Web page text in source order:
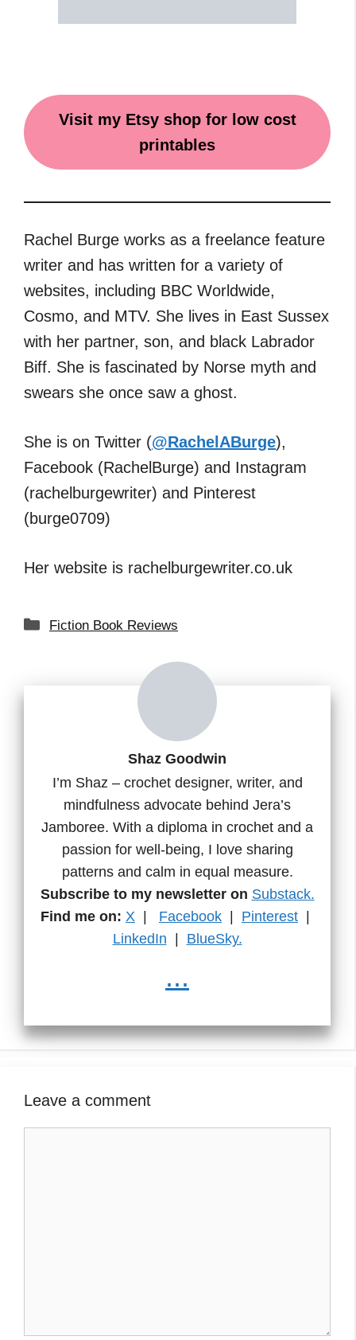
Visit my Etsy shop for low cost
printables
Rachel Burge works as a freelance feature
writer and has written for a variety of
websites, including BBC Worldwide,
Cosmo, and MTV. She lives in East Sussex
with her partner, son, and black Labrador
Biff. She is fascinated by Norse myth and
swears she once saw a ghost.
She is on Twitter (@RachelABurge),
Facebook (RachelBurge) and Instagram
(rachelburgewriter) and Pinterest
(burge0709)
Her website is rachelburgewriter.co.uk
Categories
Fiction Book Reviews
Shaz Goodwin
I’m Shaz – crochet designer, writer, and
mindfulness advocate behind Jera’s
Jamboree. With a diploma in crochet and a
passion for well-being, I love sharing
patterns and calm in equal measure.
Subscribe to my newsletter on Substack.
Find me on: X Facebook Pinterest
LinkedIn
BlueSky.
...
Leave a comment